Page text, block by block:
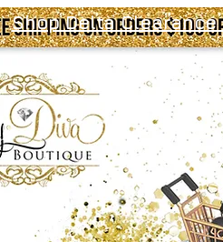
Shop Delta